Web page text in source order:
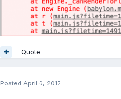
Quote
Posted April 6, 2017